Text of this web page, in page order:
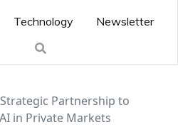
Technology Newsletter
Partnership to
in Private Markets